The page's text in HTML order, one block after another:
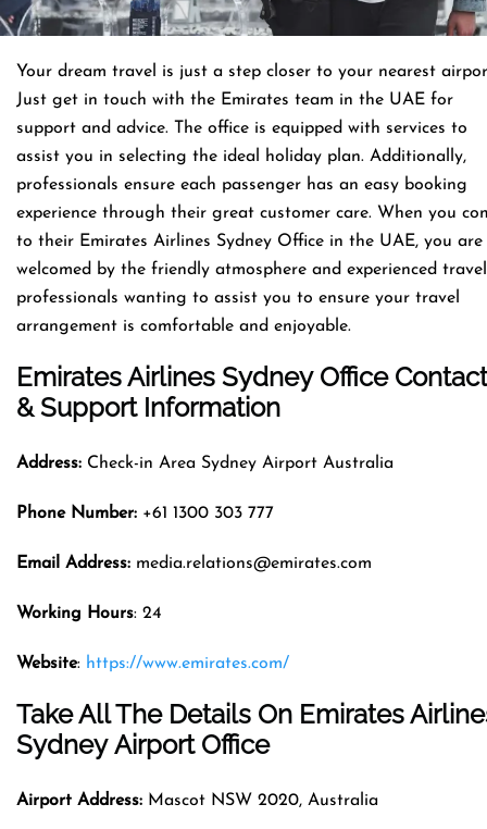
Your dream travel is just a step closer to your nearest
Just get in touch with the Emirates team in the UAE for
support and advice. The office is equipped with services to
assist you in selecting the ideal holiday plan. Additionally,
professionals ensure each passenger has an easy booking
experience through their great customer care. When you
to their Emirates Airlines Sydney Office in the UAE, you are
welcomed by the friendly atmosphere and experienced travel
professionals wanting to assist you to ensure your travel
arrangement is comfortable and enjoyable.
Emirates Airlines Sydney Office Contact
& Support Information
Address: Check-in Area Sydney Airport Australia
Phone Number: +61 1300 303 777
Email Address: media.relations@emirates.com
Working Hours: 24
Website: https://www.emirates.com/
Take All The Details On Emirates
Sydney Airport Office
Airport Address: Mascot NSW 2020, Australia